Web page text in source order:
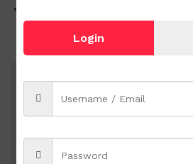
Shipping nationwide
Pay online
Login